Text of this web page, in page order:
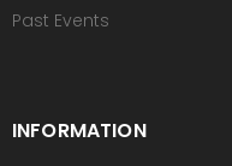
Past Events
INFORMATION